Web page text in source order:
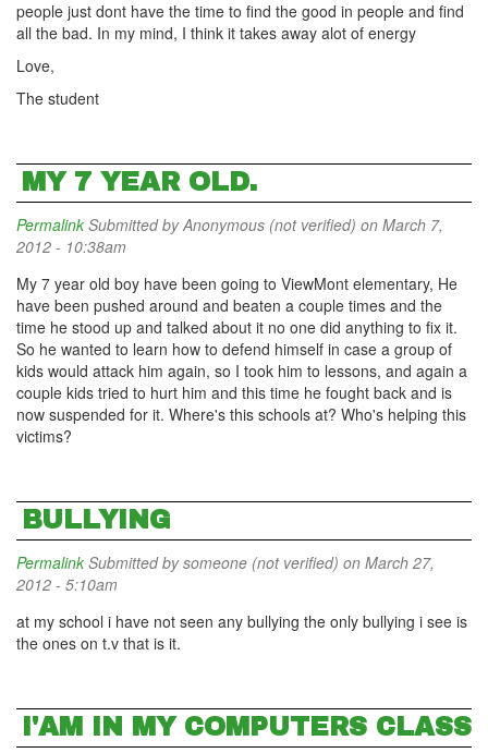
people just dont have the time to find the good in people and find
all the bad. In my mind, I think it takes away alot of energy
Love,
The student
MY 7 YEAR OLD.
Permalink Submitted byAnonymous (not verified) on March 7,
2012 - 10:38am
My 7 year old boy have been going to ViewMont elementary, He
have been pushed around and beaten a couple times and the
time he stood up and talked about it no one did anything to fix it.
So he wanted to learn how to defend himself in case a group of
kids would attack him again, so I took him to lessons, and again a
couple kids tried to hurt him and this time he fought back and is
now suspended for it. Where's this schools at? Who's helping this
victims?
BULLYING
Permalink Submitted bysomeone (not verified) on March 27,
2012 - 5:10am
at my school i have not seen any bullying the only bullying i see is
the ones on t.v that is it.
I'AM IN MY COMPUTERS CLASS